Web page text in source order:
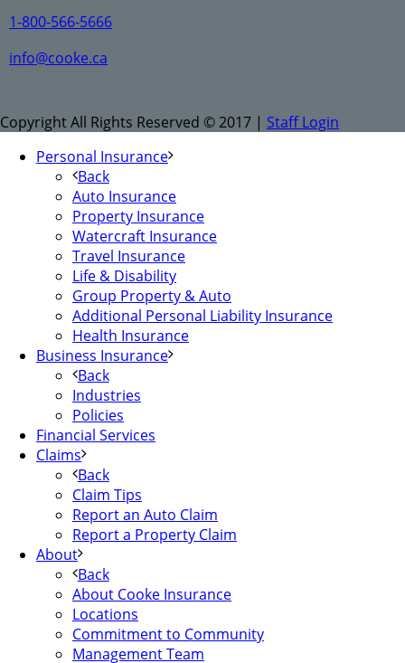
1-800-566-5666
info@cooke.ca
Copyright All Rights Reserved © 2017 | Staff Login
Personal Insurance
Back
Auto Insurance
Property Insurance
Watercraft Insurance
Travel Insurance
Life & Disability
Group Property & Auto
Additional Personal Liability Insurance
Health Insurance
Business Insurance
Back
Industries
Policies
Financial Services
Claims
Back
Claim Tips
Report an Auto Claim
Report a Property Claim
About
Back
About Cooke Insurance
Locations
Commitment to Community
Management Team